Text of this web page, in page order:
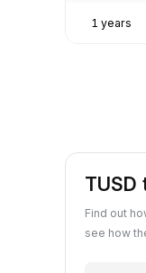
1 years
TUSD
Find out
see how